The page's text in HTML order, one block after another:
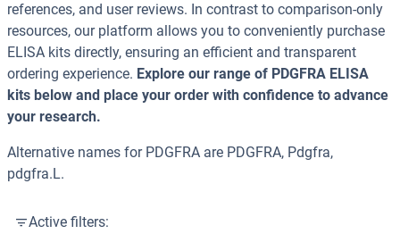
references, and user reviews. In contrast to comparison-only
resources, our platform allows you to conveniently purchase
ELISA kits directly, ensuring an efficient and transparent
ordering experience. Explore our range of PDGFRA ELISA
kits below and place your order with confidence to advance
your research.
Alternative names for PDGFRA are PDGFRA, Pdgfra,
pdgfra.L.
Active filters: